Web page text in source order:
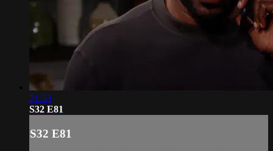
21:53
S32 E81
S32 E81